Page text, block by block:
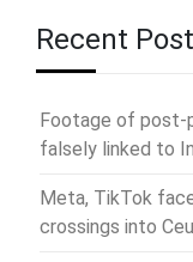
Recent
Footage of post-
falsely linked to
Meta, TikTok
crossings into